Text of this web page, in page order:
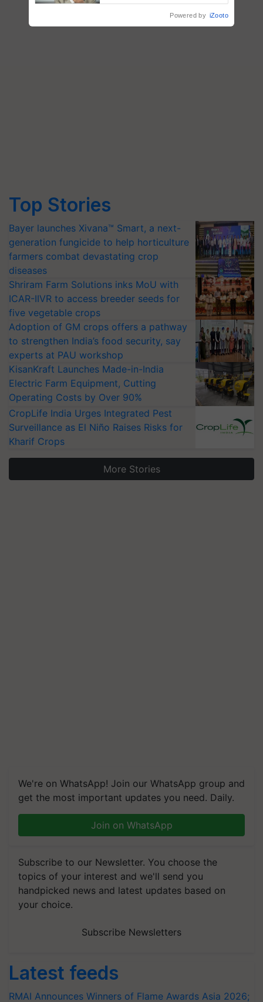
Top Stories
Bayer launches Xivana™ Smart, a next-
generation fungicide to help horticulture
farmers combat devastating crop
diseases
Shriram Farm Solutions inks MoU with
ICAR-IIVR to access breeder seeds for
five vegetable crops
Adoption of GM crops offers a pathway
to strengthen India’s food security, say
experts at PAU workshop
KisanKraft Launches Made-in-India
Electric Farm Equipment, Cutting
Operating Costs by Over 90%
CropLife India Urges Integrated Pest
Surveillance as El Niño Raises Risks for
Kharif Crops
More Stories
We're on WhatsApp! Join our WhatsApp group and
get the most important updates you need. Daily.
Join on WhatsApp
Subscribe to our Newsletter. You choose the
topics of your interest and we'll send you
handpicked news and latest updates based on
your choice.
Subscribe Newsletters
Latest feeds
RMAI Announces Winners of Flame Awards Asia 2026;
Powered by iZooto